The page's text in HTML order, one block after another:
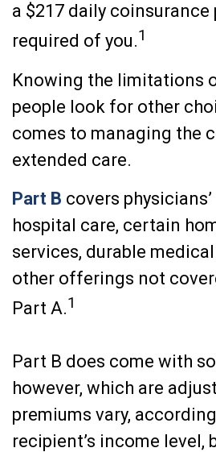
a $217 daily coinsurance
required of you.1
Knowing the limitations
people look for other
comes to managing the
extended care.
Part B covers
hospital care, certain
services, durable
other offerings not
Part A.1
Part B does come with
however, which are
premiums vary,
recipient’s income level,